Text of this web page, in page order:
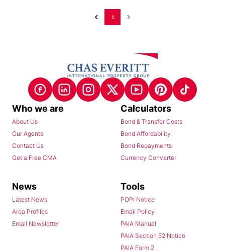
1
Who we are
About Us
Our Agents
Contact Us
Get a Free CMA
Calculators
Bond & Transfer Costs
Bond Affordability
Bond Repayments
Currency Converter
News
Latest News
Area Profiles
Email Newsletter
Tools
POPI Notice
Email Policy
PAIA Manual
PAIA Section 52 Notice
PAIA Form 2